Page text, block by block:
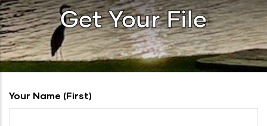
Get Your File
Your Name (first)